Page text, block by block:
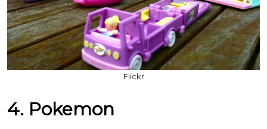
Flickr
4. Pokemon